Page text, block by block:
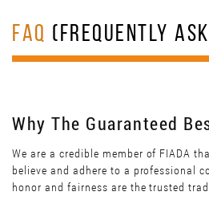
FAQ (FREQUENTLY
Why The Guaranteed
We are a credible member of FIADA
believe and adhere to a professional
honor and fairness are the trusted